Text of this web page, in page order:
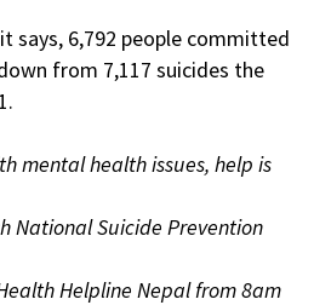
says, 6,792 people committed
from 7,117 suicides the
mental health issues, help is
National Suicide Prevention
Helpline Nepal from 8am